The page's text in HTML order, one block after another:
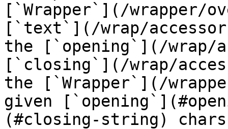
[`Wrapper`](/wrapper/
[`text`](/wrap/
the [`opening`](/wrap/
[`closing`](/wrap/
the [`Wrapper`](/
given
(#closing-string)